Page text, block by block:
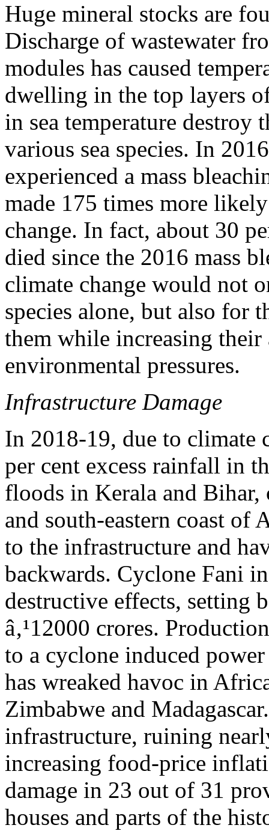
Huge mineral stocks are
Discharge of wastewater
modules has caused
dwelling in the top layers
in sea temperature destroy
various sea species. In
experienced a mass
made 175 times more
change. In fact, about 30
died since the 2016 mass
climate change would not
species alone, but also for
them while increasing
environmental pressures.
Infrastructure Damage
In 2018-19, due to climate
per cent excess rainfall in
floods in Kerala and Bihar,
and south-eastern coast of
to the infrastructure and
backwards. Cyclone Fani
destructive effects, setting
â‚¹12000 crores.
to a cyclone induced
has wreaked havoc in
Zimbabwe and
infrastructure, ruining
increasing food-price
damage in 23 out of 31
houses and parts of the